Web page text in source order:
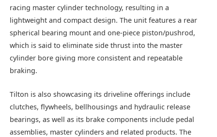
racing master cylinder technology, resulting in a
lightweight and compact design. The unit features a rear
spherical bearing mount and one-piece piston/pushrod,
which is said to eliminate side thrust into the master
cylinder bore giving more consistent and repeatable
braking.
Tilton is also showcasing its driveline offerings include
clutches, flywheels, bellhousings and hydraulic release
bearings, as well as its brake components include pedal
assemblies, master cylinders and related products. The